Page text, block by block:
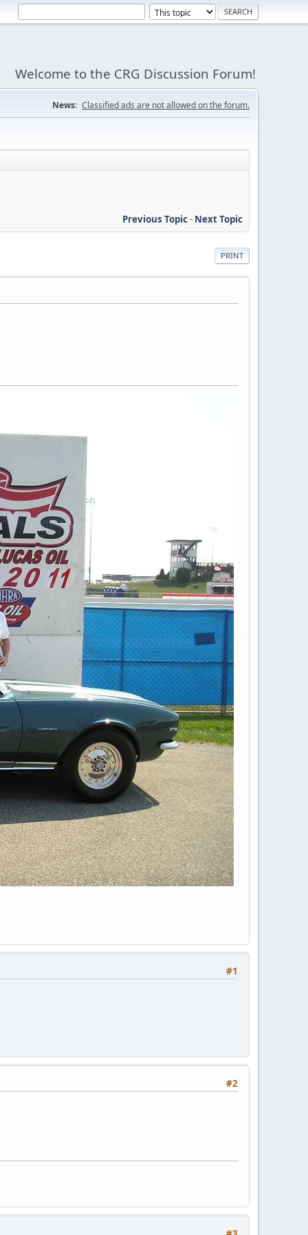
Welcome to the CRG Discussion Forum!
News: Classified ads are not allowed on the forum.
Previous Topic- Next Topic
PRINT
#1
#2